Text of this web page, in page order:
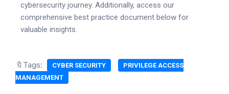
cybersecurity journey. Additionally, access our
comprehensive best practice document below for
valuable insights.
🔖Tags: CYBER SECURITY
PRIVILEGE ACCESS
MANAGEMENT